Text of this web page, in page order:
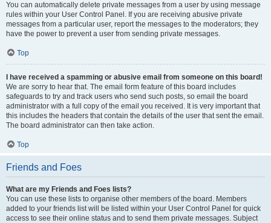
You can automatically delete private messages from a user by using message
rules within your User Control Panel. If you are receiving abusive private
messages from a particular user, report the messages to the moderators; they
have the power to prevent a user from sending private messages.
Top
I have received a spamming or abusive email from someone on this board!
We are sorry to hear that. The email form feature of this board includes
safeguards to try and track users who send such posts, so email the board
administrator with a full copy of the email you received. It is very important that
this includes the headers that contain the details of the user that sent the email.
The board administrator can then take action.
Top
Friends and Foes
What are my Friends and Foes lists?
You can use these lists to organise other members of the board. Members
added to your friends list will be listed within your User Control Panel for quick
access to see their online status and to send them private messages. Subject